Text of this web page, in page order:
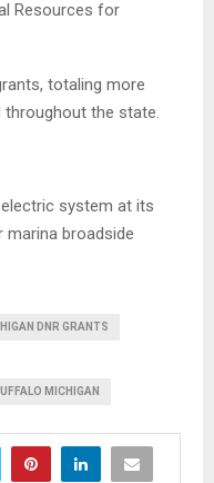
Resources for
totaling more
throughout the state.
system at its
marina broadside
DNR GRANTS
MICHIGAN